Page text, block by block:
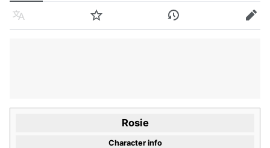
Language Watch History Edit
Rosie
Character info